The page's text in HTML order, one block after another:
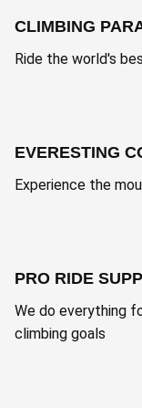
CLIMBING
Ride the world's
EVERESTING
Experience the
PRO RIDE
We do everything
climbing goals